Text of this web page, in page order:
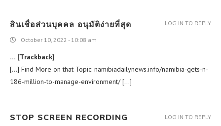
สินเชื่อส่วนบุคคล อนุมัติง่ายที่สุด
October 10, 2022 - 10:08 am
… [Trackback]
[…] Find More on that Topic: namibiadailynews.info/namibia-gets-n-
186-million-to-manage-environment/ […]
LOG IN TO REPLY
STOP SCREEN RECORDING LOG IN TO REPLY